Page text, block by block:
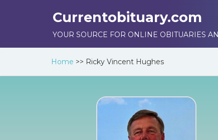
Currentobituary.com
YOUR SOURCE FOR ONLINE OBITUARIES
Home >> Ricky Vincent Hughes